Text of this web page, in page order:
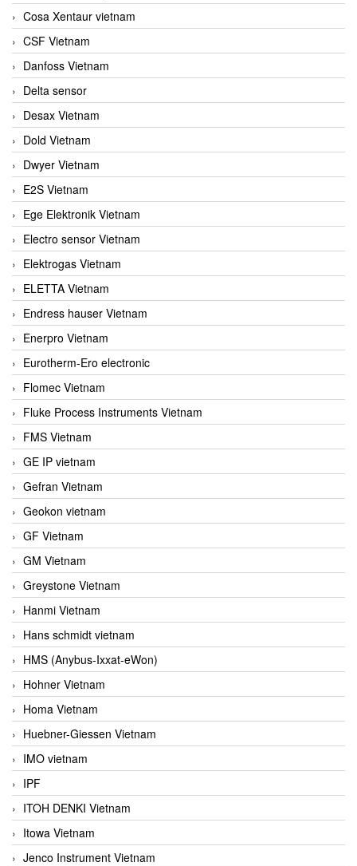
Cosa Xentaur vietnam
CSF Vietnam
Danfoss Vietnam
Delta sensor
Desax Vietnam
Dold Vietnam
Dwyer Vietnam
E2S Vietnam
Ege Elektronik Vietnam
Electro sensor Vietnam
Elektrogas Vietnam
ELETTA Vietnam
Endress hauser Vietnam
Enerpro Vietnam
Eurotherm-Ero electronic
Flomec Vietnam
Fluke Process Instruments Vietnam
FMS Vietnam
GE IP vietnam
Gefran Vietnam
Geokon vietnam
GF Vietnam
GM Vietnam
Greystone Vietnam
Hanmi Vietnam
Hans schmidt vietnam
HMS (Anybus-Ixxat-eWon)
Hohner Vietnam
Homa Vietnam
Huebner-Giessen Vietnam
IMO vietnam
IPF
ITOH DENKI Vietnam
Itowa Vietnam
Jenco Instrument Vietnam